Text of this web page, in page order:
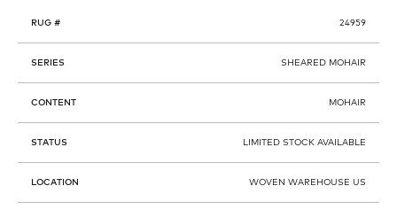
RUG # 24959
SERIES SHEARED MOHAIR
CONTENT MOHAIR
STATUS LIMITED STOCK AVAILABLE
LOCATION WOVEN WAREHOUSE US